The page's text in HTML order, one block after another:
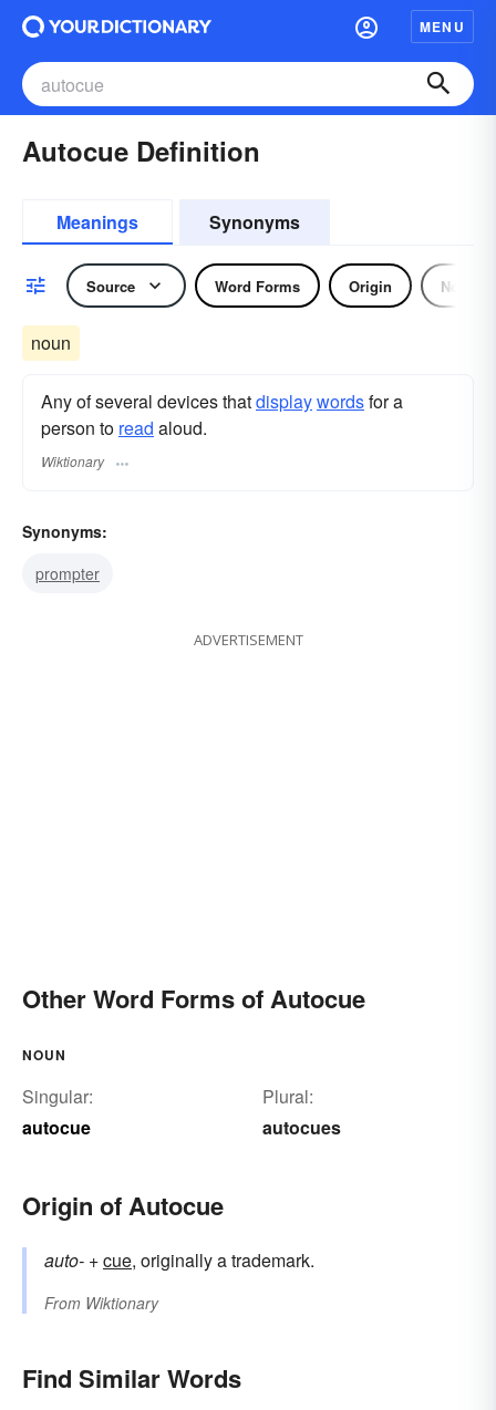
MENU
Autocue Definition
Meanings Synonyms
Source Word Forms Origin Noun
noun
Any of several devices thatdisplaywordsfor a
person to read aloud.
Wiktionary
Synonyms:
prompter
ADVERTISEMENT
Other Word Forms of Autocue
NOUN
Singular:
autocue
Plural:
autocues
Origin of Autocue
auto- +‎cue, originally a trademark.
From Wiktionary
Find Similar Words